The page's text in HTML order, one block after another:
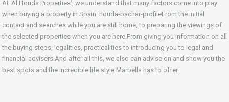
At ‘Al Houda Properties’, we understand that many factors come into play
when buying a property in Spain. houda-bachar-profileFrom the initial
contact and searches while you are still home, to preparing the viewings of
the selected properties when you are here.From giving you information on all
the buying steps, legalities, practicalities to introducing you to legal and
financial advisers.And after all this, we also can advise on and show you the
best spots and the incredible life style Marbella has to offer.